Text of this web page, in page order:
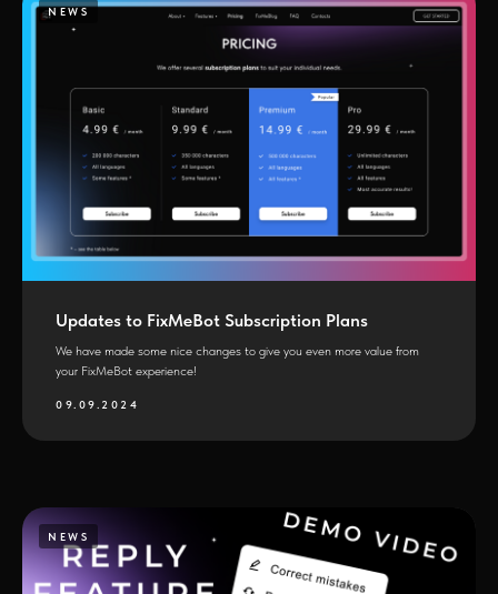
NEWS
Updates to FixMeBot Subscription Plans
We have made some nice changes to give you even more value from
your FixMeBot experience!
09.09.2024
NEWS